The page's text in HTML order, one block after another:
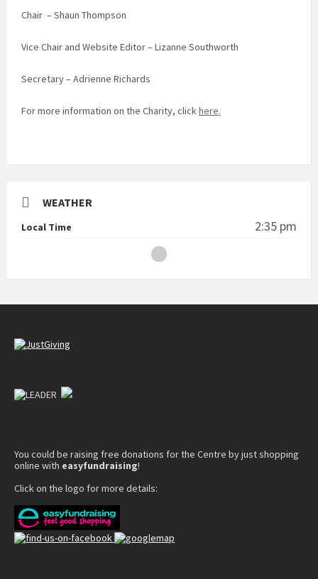
Chair – Shaun Thompson
Vice Chair and Website Editor – Lizanne Southworth
Secretary – Adrienne Richards
For more information on the Charity, clickhere.
WEATHER
Local Time 2:35 pm
You could be raising free donations for the Centre by just shopping
online with easyfundraising!
Click on the logo for more details: